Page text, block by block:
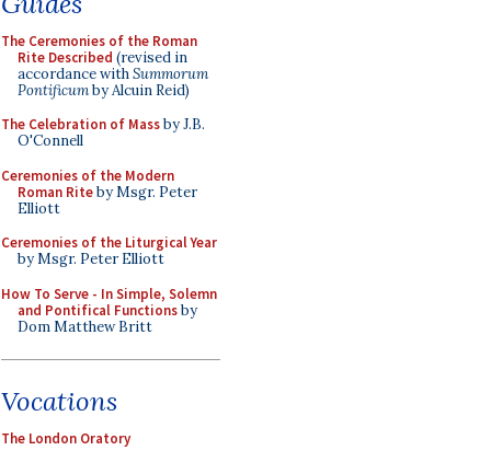
The Ceremonies of the Roman
Rite Described (revised in
accordance withSummorum
Pontificumby Alcuin Reid)
The Celebration of Massby J.B.
O'Connell
Ceremonies of the Modern
Roman Riteby Msgr. Peter
Elliott
Ceremonies of the Liturgical Year
by Msgr. Peter Elliott
How To Serve - In Simple, Solemn
and Pontifical Functionsby
Dom Matthew Britt
Vocations
The London Oratory